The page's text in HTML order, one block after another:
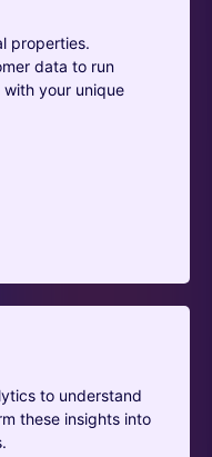
properties.
data to run
your unique
to understand
these insights into